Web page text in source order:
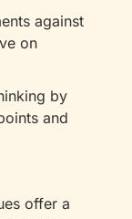
against
on
by
and
offer a